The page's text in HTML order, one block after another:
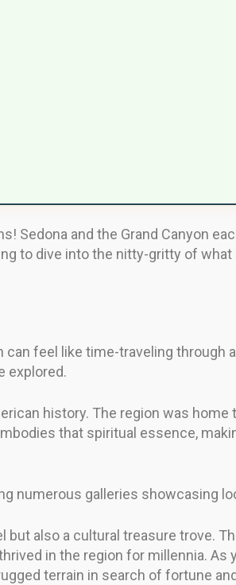
Sedona and the Grand Canyon
to dive into the nitty-gritty of
feel like time-traveling through
explored.
history. The region was
that spiritual essence,
numerous galleries showcasing
but also a cultural treasure trove.
in the region for millennia. As
terrain in search of fortune